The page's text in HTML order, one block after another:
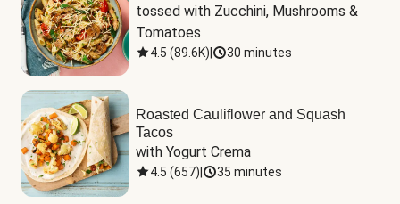
tossed with Zucchini, Mushrooms &
Tomatoes
4.5 (89.6K) 30 minutes
Roasted Cauliflower and Squash
Tacos
with Yogurt Crema
4.5 (657) 35 minutes